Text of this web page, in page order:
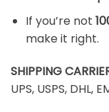
If you’re not
make it right.
SHIPPING
UPS, USPS, DHL,